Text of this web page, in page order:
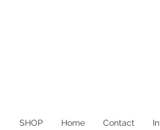
SHOP Home Contact